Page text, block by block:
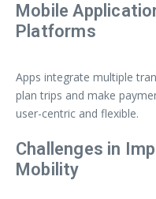
Mobile
Platforms
Apps integrate multiple
plan trips and make
user-centric and flexible.
Challenges in
Mobility